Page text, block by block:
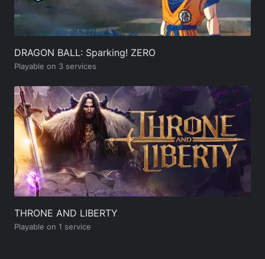
DRAGON BALL: Sparking! ZERO
Playable on 3 services
THRONE AND LIBERTY
Playable on 1 service